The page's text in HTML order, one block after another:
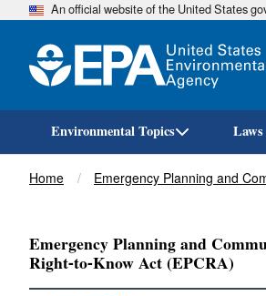
An official website of the United States
Environmental Topics
Breadcrumb
Home Emergency Planning and
Emergency Planning and
Right-to-Know Act (EPCRA)